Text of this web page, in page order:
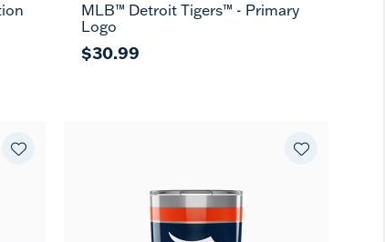
MLB™ Detroit Tigers™ - Primary
Logo
$30.99